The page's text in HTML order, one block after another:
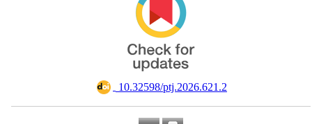
‎ 10.32598/ptj.2026.621.2